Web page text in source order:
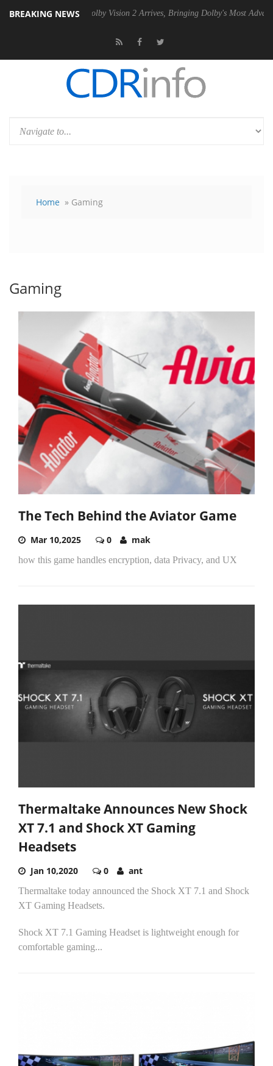
BREAKING NEWS
PSU Dolby Vision 2 Arrives, Bringing Dolby's Most Advanced
Home » Gaming
Gaming
The Tech Behind the Aviator Game
Mar 10,2025 0 mak
how this game handles encryption, data Privacy, and UX
Thermaltake Announces New Shock
XT 7.1 and Shock XT Gaming
Headsets
Jan 10,2020 0 ant
Thermaltake today announced the Shock XT 7.1 and Shock
XT Gaming Headsets.
Shock XT 7.1 Gaming Headset is lightweight enough for
comfortable gaming...